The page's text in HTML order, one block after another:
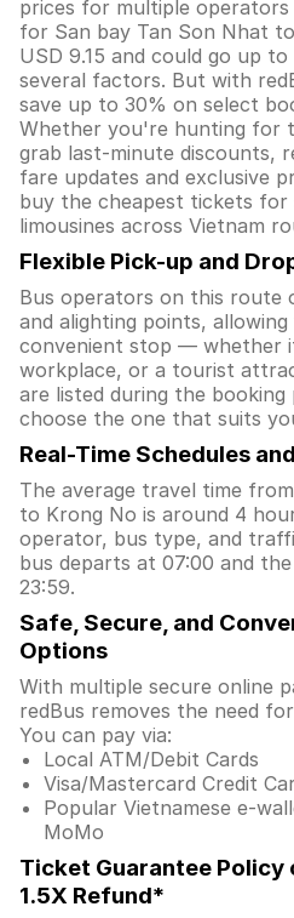
prices for multiple
for San bay Tan Son Nhat
USD 9.15 and could go up to
several factors. But with
save up to 30% on select
Whether you're hunting for
grab last-minute discounts,
fare updates and exclusive
buy the cheapest tickets for
limousines across Vietnam
Flexible Pick-up and
Bus operators on this route
and alighting points,
convenient stop — whether
workplace, or a tourist
are listed during the booking
choose the one that suits
Real-Time Schedules
The average travel time
to Krong No is around 4
operator, bus type, and
bus departs at 07:00 and
23:59.
Safe, Secure, and
Options
With multiple secure online
redBus removes the need
You can pay via:
Local ATM/Debit Cards
Visa/Mastercard Credit
Popular Vietnamese e-
MoMo
Ticket Guarantee Policy
1.5X Refund*